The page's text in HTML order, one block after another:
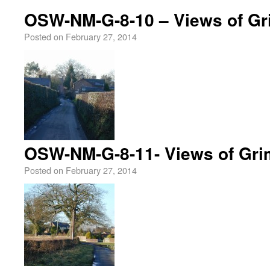
OSW-NM-G-8-10 – Views of
Posted on February 27, 2014
OSW-NM-G-8-11- Views of
Posted on February 27, 2014